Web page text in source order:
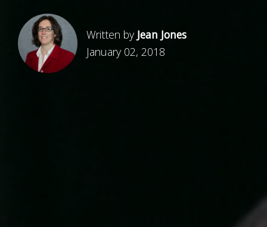
Written by Jean Jones
January 02, 2018